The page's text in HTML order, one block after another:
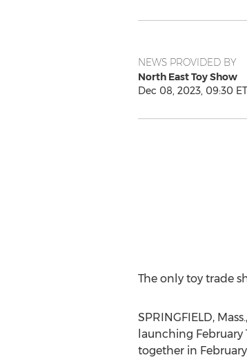
NEWS PROVIDED BY
North East Toy Show
Dec 08, 2023, 09:30 ET
The only toy trade
SPRINGFIELD, Mass.,
launching February
together in